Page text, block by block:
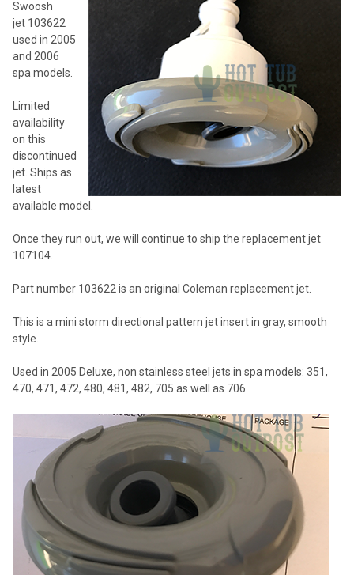
SELECTED
TO CART
Swoosh
jet 103622
used in 2005
and 2006
spa models.
Limited
availability
on this
discontinued
jet. Ships as
latest
available model.
Once they run out, we will continue to ship the replacement jet
107104.
Part number 103622 is an original Coleman replacement jet.
This is a mini storm directional pattern jet insert in gray, smooth
style.
Used in 2005 Deluxe, non stainless steel jets in spa models: 351,
470, 471, 472, 480, 481, 482, 705 as well as 706.